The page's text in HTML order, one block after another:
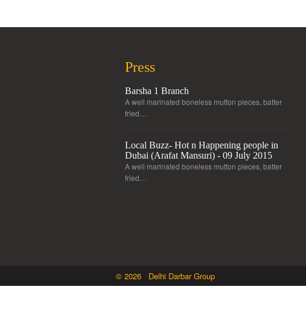
Press
Barsha 1 Branch
A well marinated boneless mutton pieces, batter
fried…
Local Buzz- Hot n Happening people in
Dubai (Arafat Mansuri) - 09 July 2015
A well marinated boneless mutton pieces, batter
fried…
© 2026 Delhi Darbar Group